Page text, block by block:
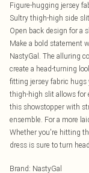
Figure-hugging jersey
Sultry thigh-high side
Open back design for a
Make a bold statement
NastyGal. The alluring
create a head-turning
fitting jersey fabric hugs
thigh-high slit allows for
this showstopper with
ensemble. For a more
Whether you're hitting
dress is sure to turn
Brand: NastyGal